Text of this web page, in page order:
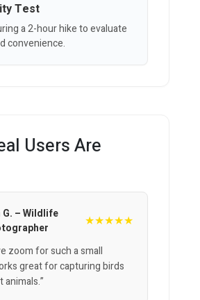
Test
a 2-hour hike to evaluate
convenience.
Users Are
G. – Wildlife
★★★★★
zoom for such a small
great for capturing birds
animals.”